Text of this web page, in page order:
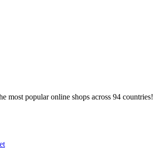
most popular online shops across 94 countries!